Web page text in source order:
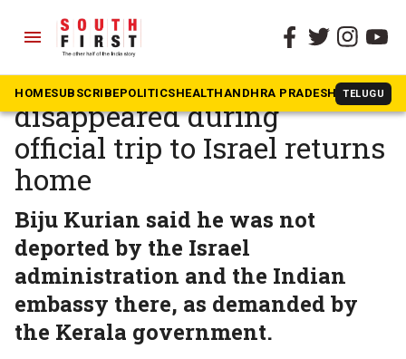
menu
HOMESUBSCRIBEPOLITICSHEALTHANDHRA PRADESH TELUGU
The South First » Kerala
Keralite farmer who
disappeared during
official trip to Israel returns
home
Biju Kurian said he was not
deported by the Israel
administration and the Indian
embassy there, as demanded by
the Kerala government.